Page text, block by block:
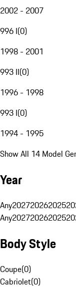
2002 - 2007
996 I(0)
1998 - 2001
993 II(0)
1996 - 1998
993 I(0)
1994 - 1995
Show All 14 Model
Year
Any202720262025
Any202720262025
Body Style
Coupe(0)
Cabriolet(0)